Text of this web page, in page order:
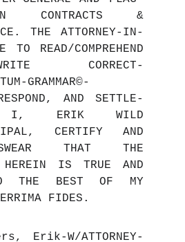
CONTRACTS &
THE ATTORNEY-IN-
READ/COMPREHEND
CORRECT-
GRAMMAR©-
AND SETTLE-
I, ERIK WILD
CERTIFY AND
THAT THE
HEREIN IS TRUE AND
THE BEST OF MY
FIDES.
Erik-W/ATTORNEY-